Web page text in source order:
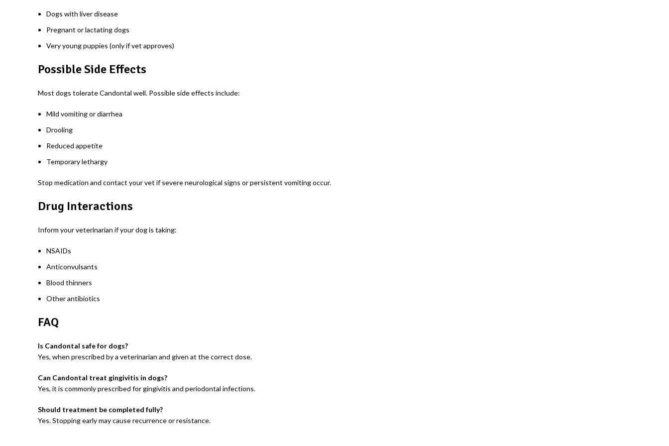
Dogs with liver disease
Pregnant or lactating dogs
Very young puppies (only if vet approves)
Possible Side Effects
Most dogs tolerate Candontal well. Possible side effects include:
Mild vomiting or diarrhea
Drooling
Reduced appetite
Temporary lethargy
Stop medication and contact your vet if severe neurological signs or persistent vomiting occur.
Drug Interactions
Inform your veterinarian if your dog is taking:
NSAIDs
Anticonvulsants
Blood thinners
Other antibiotics
FAQ
Is Candontal safe for dogs?
Yes, when prescribed by a veterinarian and given at the correct dose.
Can Candontal treat gingivitis in dogs?
Yes, it is commonly prescribed for gingivitis and periodontal infections.
Should treatment be completed fully?
Yes. Stopping early may cause recurrence or resistance.